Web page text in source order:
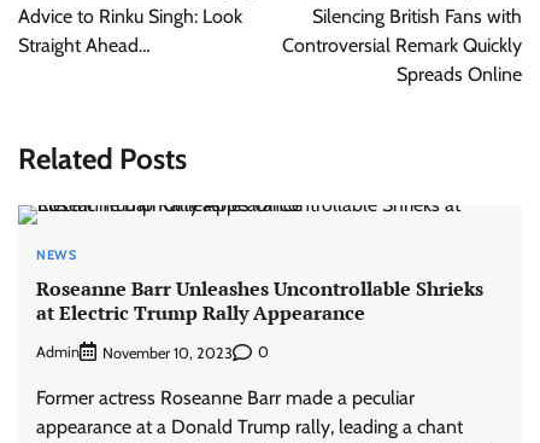
Advice to Rinku Singh: Look
Straight Ahead…
Silencing British Fans with
Controversial Remark Quickly
Spreads Online
Related Posts
NEWS
Roseanne Barr Unleashes Uncontrollable Shrieks
at Electric Trump Rally Appearance
Admin November 10, 2023 0
Former actress Roseanne Barr made a peculiar
appearance at a Donald Trump rally, leading a chant